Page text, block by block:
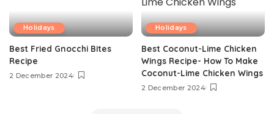
Holidays
Best Fried Gnocchi Bites
Recipe
2 December 2024
Holidays
Best Coconut-Lime Chicken
Wings Recipe- How To Make
Coconut-Lime Chicken Wings
2 December 2024